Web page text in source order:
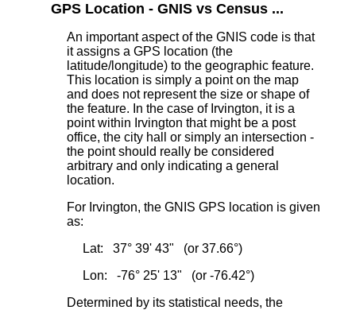
GPS Location - GNIS vs Census ...
An important aspect of the GNIS code is that
it assigns a GPS location (the
latitude/longitude) to the geographic feature.
This location is simply a point on the map
and does not represent the size or shape of
the feature. In the case of Irvington, it is a
point within Irvington that might be a post
office, the city hall or simply an intersection -
the point should really be considered
arbitrary and only indicating a general
location.
For Irvington, the GNIS GPS location is given
as:
Lat: 37° 39' 43" (or 37.66°)
Lon: -76° 25' 13" (or -76.42°)
Determined by its statistical needs, the